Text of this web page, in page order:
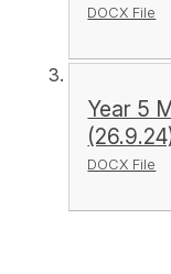
DOCX File
Year 5
DOCX File